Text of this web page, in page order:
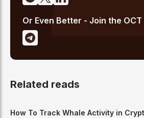
Or Even Better - Join the
Related reads
How To Track Whale Activity in